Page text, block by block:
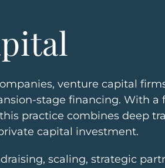
venture capital
stage financing. With
practice combines deep
capital investment.
scaling, strategic